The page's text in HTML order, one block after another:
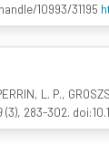
10993/31195
PERRIN, L. P.,
(3), 283-302.